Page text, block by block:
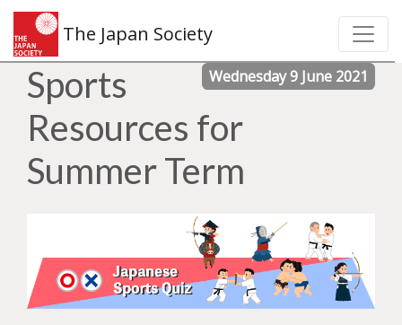
The Japan Society
Wednesday 9 June 2021
Sports
Resources for
Summer Term